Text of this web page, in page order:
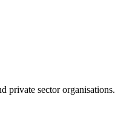
private sector organisations.